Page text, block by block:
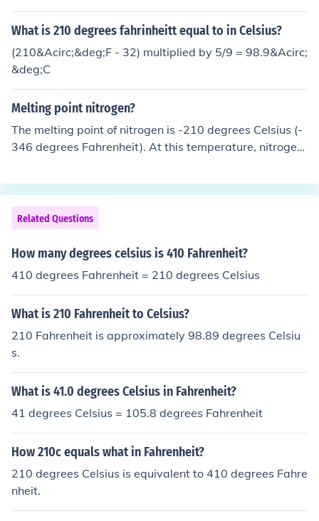
What is 210 degrees fahrinheitt equal to in Celsius?
(210&Acirc;&deg;F - 32) multiplied by 5/9 = 98.9&Acirc;
&deg;C
Melting point nitrogen?
The melting point of nitrogen is -210 degrees Celsius (-
346 degrees Fahrenheit). At this temperature, nitrogen
Related Questions
How many degrees celsius is 410 Fahrenheit?
410 degrees Fahrenheit = 210 degrees Celsius
What is 210 Fahrenheit to Celsius?
210 Fahrenheit is approximately 98.89 degrees Celsiu
s.
What is 41.0 degrees Celsius in Fahrenheit?
41 degrees Celsius = 105.8 degrees Fahrenheit
How 210c equals what in Fahrenheit?
210 degrees Celsius is equivalent to 410 degrees Fahre
nheit.